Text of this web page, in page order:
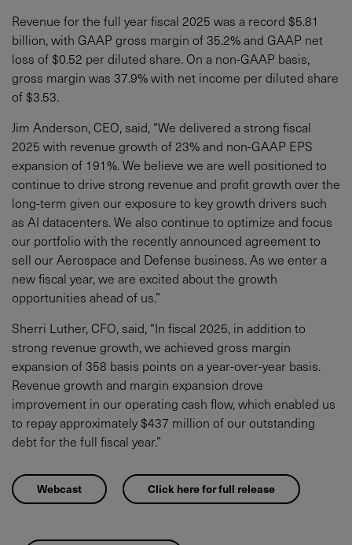
Revenue for the full year fiscal 2025 was a record $5.81
billion, with GAAP gross margin of 35.2% and GAAP net
loss of $0.52 per diluted share. On a non-GAAP basis,
gross margin was 37.9% with net income per diluted share
of $3.53.
Jim Anderson, CEO, said, “We delivered a strong fiscal
2025 with revenue growth of 23% and non-GAAP EPS
expansion of 191%. We believe we are well positioned to
continue to drive strong revenue and profit growth over the
long-term given our exposure to key growth drivers such
as AI datacenters. We also continue to optimize and focus
our portfolio with the recently announced agreement to
sell our Aerospace and Defense business. As we enter a
new fiscal year, we are excited about the growth
opportunities ahead of us.”
Sherri Luther, CFO, said, “In fiscal 2025, in addition to
strong revenue growth, we achieved gross margin
expansion of 358 basis points on a year-over-year basis.
Revenue growth and margin expansion drove
improvement in our operating cash flow, which enabled us
to repay approximately $437 million of our outstanding
debt for the full fiscal year.”
Webcast Click here for full release